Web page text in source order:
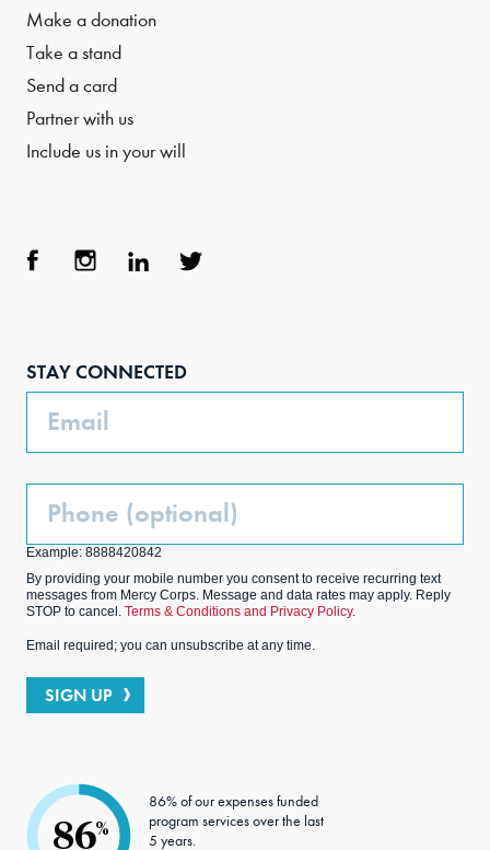
Make a donation
Take a stand
Send a card
Partner with us
Include us in your will
STAY CONNECTED
Email
Phone
Example: 8888420842
By providing your mobile number you consent to receive recurring text
messages from Mercy Corps. Message and data rates may apply. Reply
STOP to cancel. Terms & Conditions and Privacy Policy.
Email required; you can unsubscribe at any time.
SIGN UP
86%
86% of our expenses funded
program services over the last
5 years.